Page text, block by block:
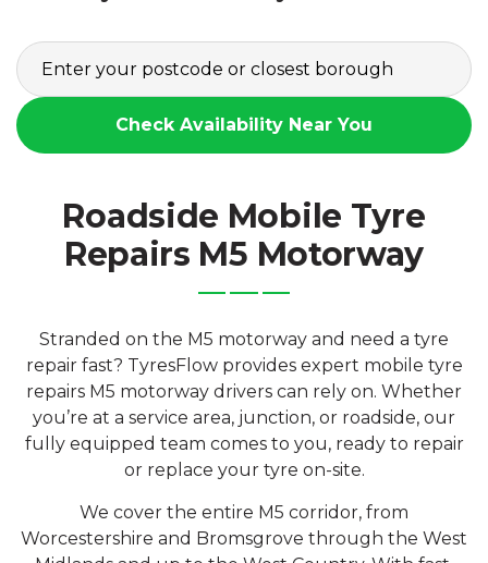
Check Availability Near You
Roadside Mobile Tyre
Repairs M5 Motorway
Stranded on the M5 motorway and need a tyre
repair fast? TyresFlow provides expert mobile tyre
repairs M5 motorway drivers can rely on. Whether
you’re at a service area, junction, or roadside, our
fully equipped team comes to you, ready to repair
or replace your tyre on-site.
We cover the entire M5 corridor, from
Worcestershire and Bromsgrove through the West